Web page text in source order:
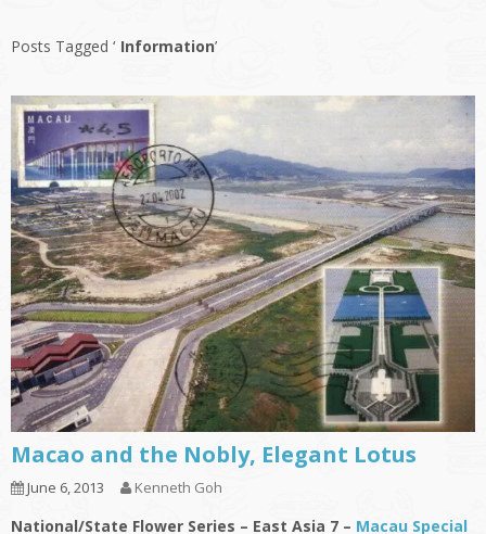
Posts Tagged ‘ Information’
Macao and the Nobly, Elegant Lotus
June 6, 2013 Kenneth Goh
National/State Flower Series – East Asia 7 – Macau Special